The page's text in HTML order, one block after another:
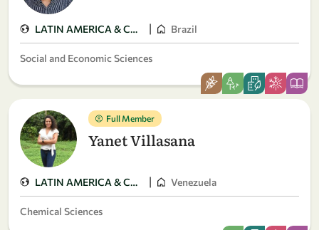
LATIN AMERICA & CARIBBEAN | Brazil
Social and Economic Sciences
Full Member
Yanet Villasana
LATIN AMERICA & CARIBBEAN | Venezuela
Chemical Sciences